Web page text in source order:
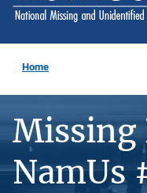
Home
Missing
NamUs